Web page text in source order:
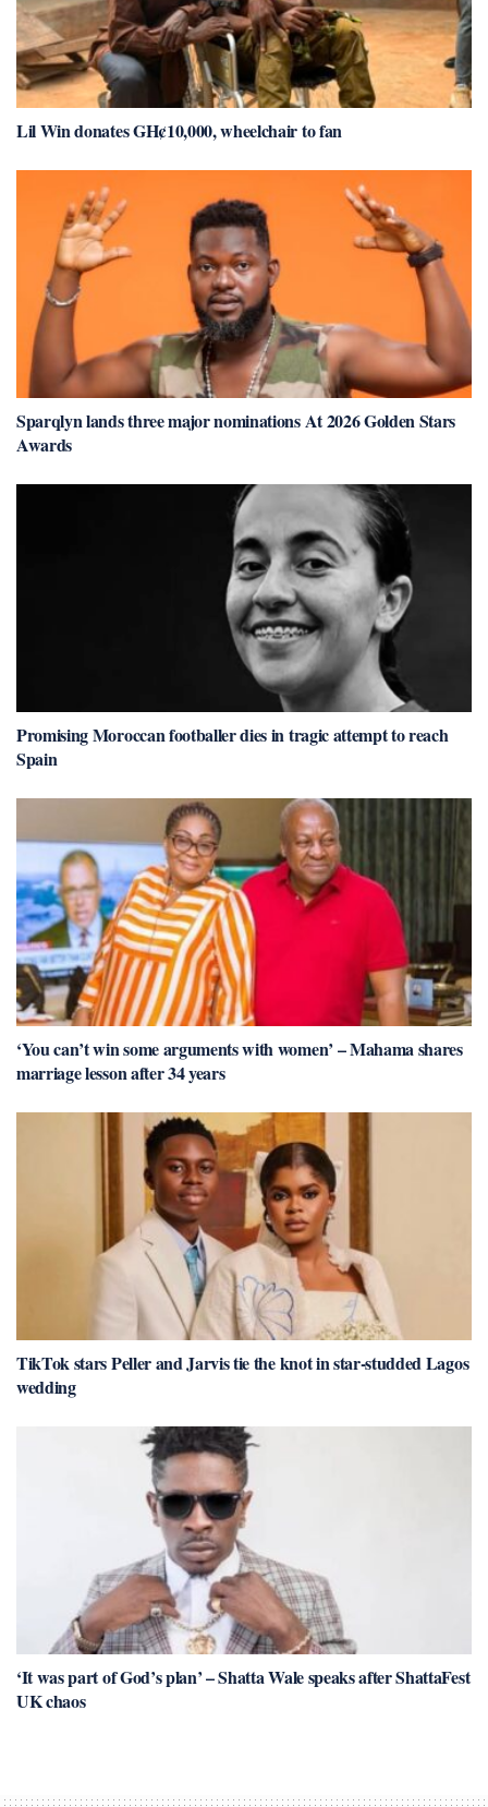
Lil Win donates GH¢10,000, wheelchair to fan
Sparqlyn lands three major nominations At 2026 Golden Stars
Awards
Promising Moroccan footballer dies in tragic attempt to reach
Spain
‘You can’t win some arguments with women’ – Mahama shares
marriage lesson after 34 years
TikTok stars Peller and Jarvis tie the knot in star-studded Lagos
wedding
‘It was part of God’s plan’ – Shatta Wale speaks after ShattaFest
UK chaos